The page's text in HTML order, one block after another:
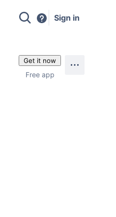
Sign in
Get it now
Free app